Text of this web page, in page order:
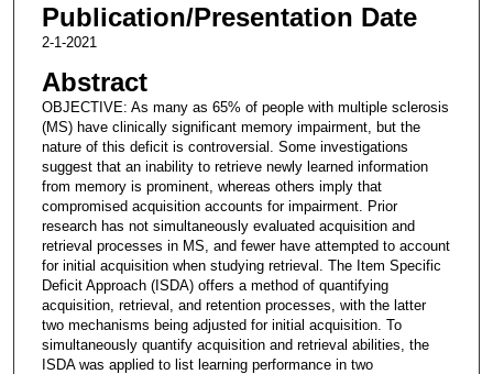
Publication/Presentation Date
2-1-2021
Abstract
OBJECTIVE: As many as 65% of people with multiple sclerosis
(MS) have clinically significant memory impairment, but the
nature of this deficit is controversial. Some investigations
suggest that an inability to retrieve newly learned information
from memory is prominent, whereas others imply that
compromised acquisition accounts for impairment. Prior
research has not simultaneously evaluated acquisition and
retrieval processes in MS, and fewer have attempted to account
for initial acquisition when studying retrieval. The Item Specific
Deficit Approach (ISDA) offers a method of quantifying
acquisition, retrieval, and retention processes, with the latter
two mechanisms being adjusted for initial acquisition. To
simultaneously quantify acquisition and retrieval abilities, the
ISDA was applied to list learning performance in two